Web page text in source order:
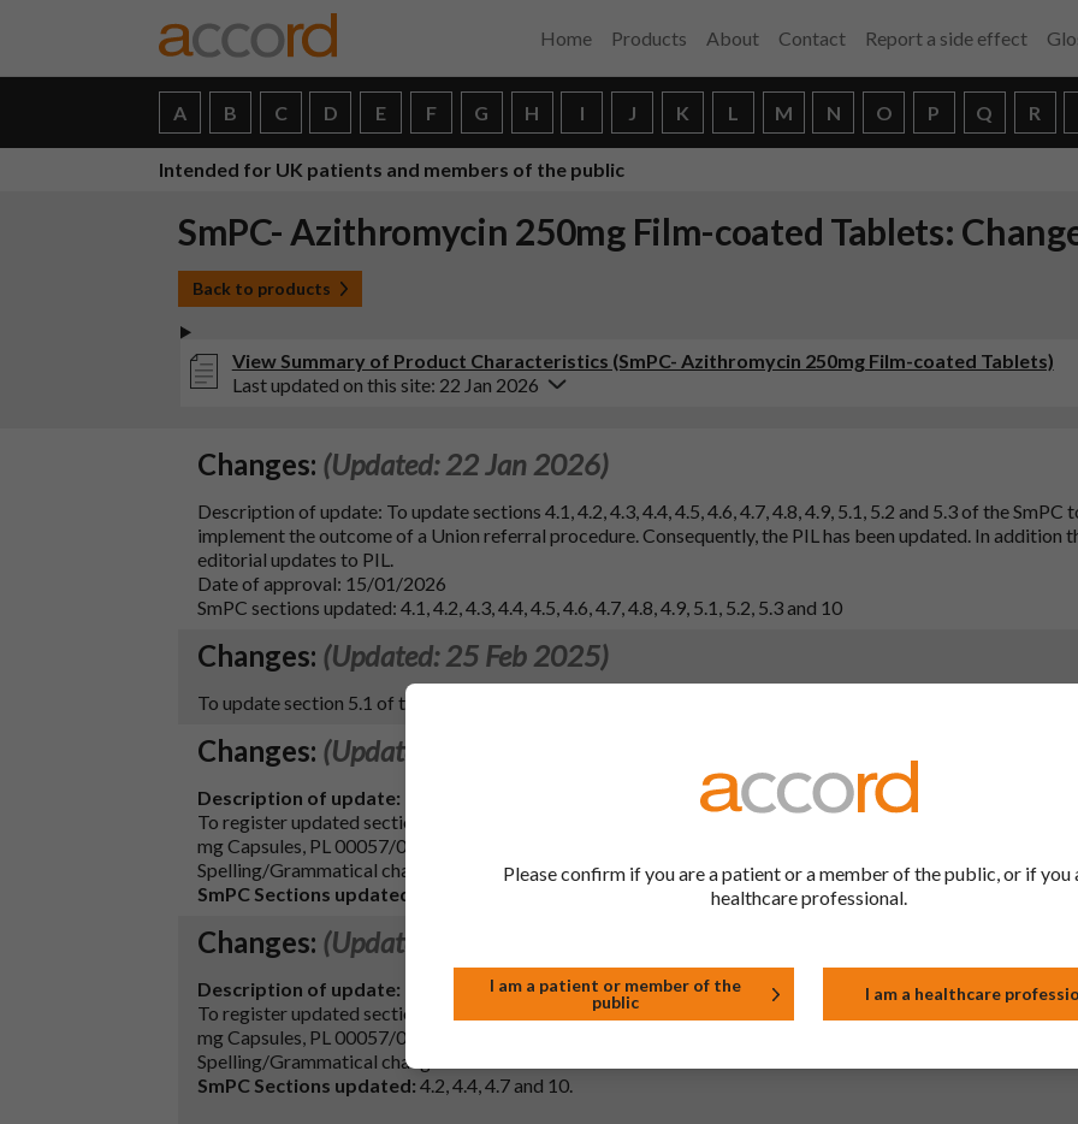
Home Products About Contact Report a side effect
A B C D E F G H I J K L M N O P Q R
Intended for UK patients and members of the public
SmPC- Azithromycin 250mg Film-coated Tablets:
Back to products
View Summary of Product Characteristics (SmPC- Azithromycin 250mg Film-coated Tablets)
Last updated on this site: 22 Jan 2026
Changes: (Updated: 22 Jan 2026)
Description of update: To update sections 4.1, 4.2, 4.3, 4.4, 4.5, 4.6, 4.7, 4.8, 4.9, 5.1, 5.2 and 5.3 of the SmPC
implement the outcome of a Union referral procedure. Consequently, the PIL has been updated. In addition
editorial updates to PIL.
Date of approval: 15/01/2026
SmPC sections updated: 4.1, 4.2, 4.3, 4.4, 4.5, 4.6, 4.7, 4.8, 4.9, 5.1, 5.2, 5.3 and 10
Changes: (Updated: 25 Feb 2025)
To update section 5.1 of the SmPC in line with EMA guidance to relocate MIC data from the product
Changes: (Updated: 04 Jan 2024)
Description of update:
To register updated sections 4.2, 4.4 and 4.7 of the SmPC fragments in line with the reference product
mg Capsules, PL 00057/0335, MAH. Consequently, the PIL has been updated.
Spelling/Grammatical changes have also been made to the PIL.
SmPC Sections updated:
Changes: (Updated: 04 Jan 2024)
Description of update:
To register updated sections 4.2, 4.4 and 4.7 of the SmPC fragments in line with the reference product
mg Capsules, PL 00057/0335, MAH. Consequently, the PIL has been updated.
Spelling/Grammatical changes have also been made to the PIL.
SmPC Sections updated: 4.2, 4.4, 4.7 and 10.
Please confirm if you are a patient or a member of the public, or if you
healthcare professional.
I am a patient or member of the
public
I am a healthcare